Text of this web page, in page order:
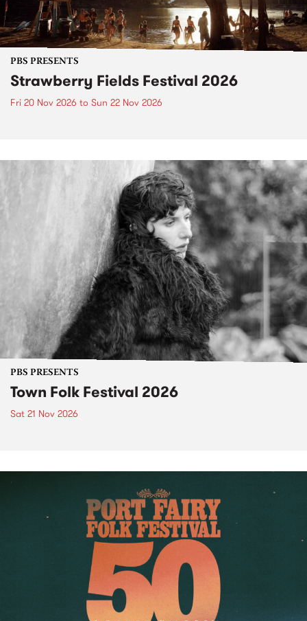
PBS PRESENTS
Strawberry Fields Festival 2026
Fri 20 Nov 2026 to Sun 22 Nov 2026
PBS PRESENTS
Town Folk Festival 2026
Sat 21 Nov 2026